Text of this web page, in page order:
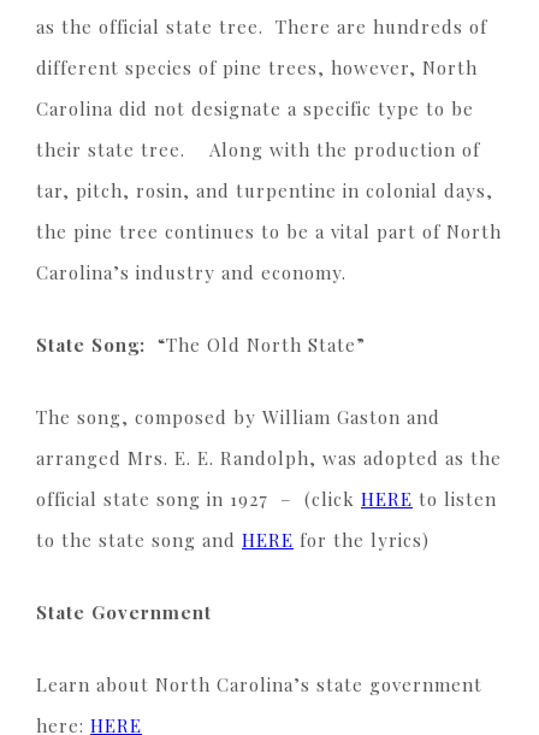
as the official state tree. There are hundreds of
different species of pine trees, however, North
Carolina did not designate a specific type to be
their state tree. Along with the production of
tar, pitch, rosin, and turpentine in colonial days,
the pine tree continues to be a vital part of North
Carolina’s industry and economy.
State Song: “The Old North State”
The song, composed by William Gaston and
arranged Mrs. E. E. Randolph, was adopted as the
official state song in 1927 – (click HERE to listen
to the state song and HERE for the lyrics)
State Government
Learn about North Carolina’s state government
here: HERE